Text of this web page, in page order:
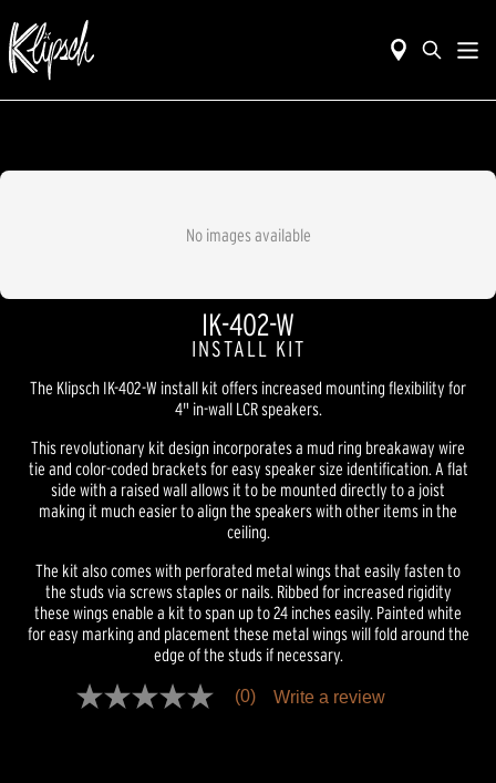
No images available
IK-402-W
INSTALL KIT
The Klipsch IK-402-W install kit offers increased mounting flexibility for
4" in-wall LCR speakers.
This revolutionary kit design incorporates a mud ring breakaway wire
tie and color-coded brackets for easy speaker size identification. A flat
side with a raised wall allows it to be mounted directly to a joist
making it much easier to align the speakers with other items in the
ceiling.
The kit also comes with perforated metal wings that easily fasten to
the studs via screws staples or nails. Ribbed for increased rigidity
these wings enable a kit to span up to 24 inches easily. Painted white
for easy marking and placement these metal wings will fold around the
edge of the studs if necessary.
No
(0) Write a review